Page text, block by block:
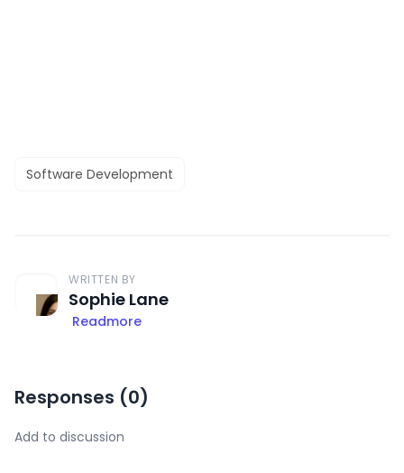
Software Development
WRITTEN BY
Sophie Lane
Readmore
Responses (0)